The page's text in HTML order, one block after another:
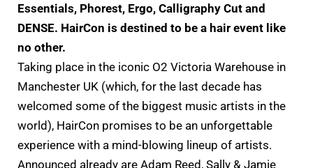
Essentials, Phorest, Ergo, Calligraphy Cut and
DENSE. HairCon is destined to be a hair event like
no other.
Taking place in the iconic O2 Victoria Warehouse in
Manchester UK (which, for the last decade has
welcomed some of the biggest music artists in the
world), HairCon promises to be an unforgettable
experience with a mind-blowing lineup of artists.
Announced already are Adam Reed, Sally & Jamie